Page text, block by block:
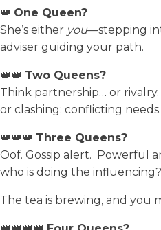
👑 One Queen?
She’s either you—stepping
adviser guiding your path.
👑👑 Two Queens?
Think partnership… or
or clashing; conflicting needs.
👑👑👑 Three Queens?
Oof. Gossip alert. Powerful
who is doing the influencing?
The tea is brewing, and you